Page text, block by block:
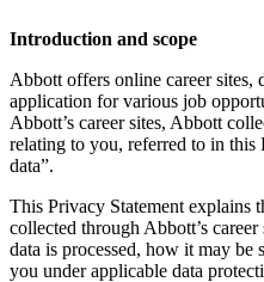
Introduction and scope
Abbott offers online career sites,
application for various job
Abbott’s career sites, Abbott
relating to you, referred to in this
data”.
This Privacy Statement explains
collected through Abbott’s
data is processed, how it may be
you under applicable data